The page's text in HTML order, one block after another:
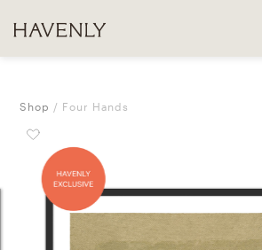
Shop Four Hands